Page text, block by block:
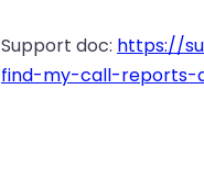
Support doc: https://
find-my-call-reports-